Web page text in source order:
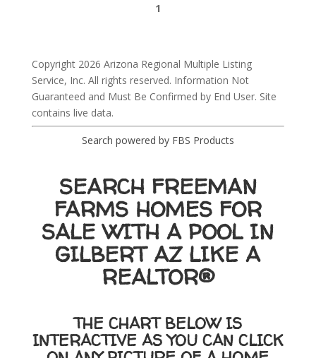
1
Copyright 2026 Arizona Regional Multiple Listing
Service, Inc. All rights reserved. Information Not
Guaranteed and Must Be Confirmed by End User. Site
contains live data.
Search powered by FBS Products
SEARCH FREEMAN
FARMS HOMES FOR
SALE WITH A POOL IN
GILBERT AZ LIKE A
REALTOR®
THE CHART BELOW IS
INTERACTIVE AS YOU CAN CLICK